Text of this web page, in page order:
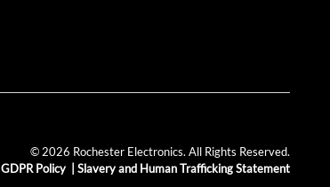
© 2026 Rochester Electronics. All Rights Reserved.
GDPR Policy Slavery and Human Trafficking Statement